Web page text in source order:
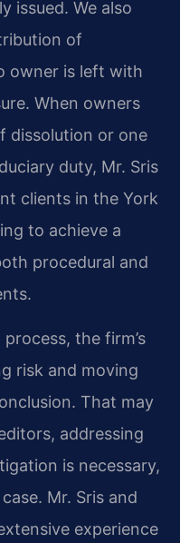
issued. We also
of
owner is left with
When owners
dissolution or one
duty, Mr. Sris
clients in the York
to achieve a
procedural and
the firm’s
risk and moving
That may
addressing
is necessary,
Mr. Sris and
experience